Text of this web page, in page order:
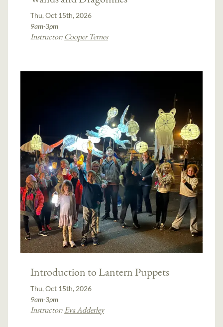
Thu, Oct 15th, 2026
9am-3pm
Instructor: Cooper Ternes
Introduction to Lantern Puppets
Thu, Oct 15th, 2026
9am-3pm
Instructor:Eva Adderley